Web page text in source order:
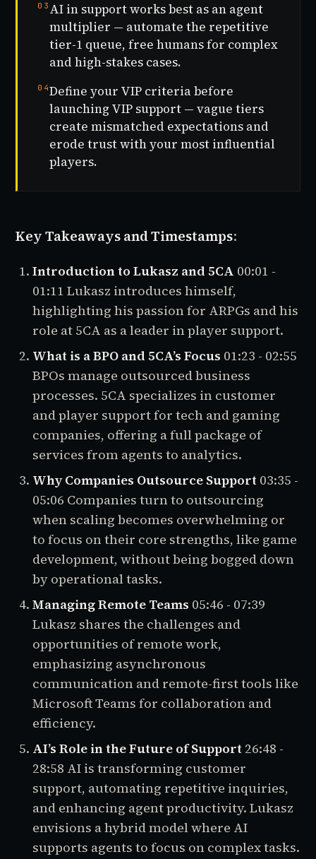
03 AI in support works best as an agent
multiplier — automate the repetitive
tier-1 queue, free humans for complex
and high-stakes cases.
04Define your VIP criteria before
launching VIP support — vague tiers
create mismatched expectations and
erode trust with your most influential
players.
Key Takeaways and Timestamps:
Introduction to Lukasz and 5CA 00:01 -
01:11 Lukasz introduces himself,
highlighting his passion for ARPGs and his
role at 5CA as a leader in player support.
What is a BPO and 5CA’s Focus 01:23 - 02:55
BPOs manage outsourced business
processes. 5CA specializes in customer
and player support for tech and gaming
companies, offering a full package of
services from agents to analytics.
Why Companies Outsource Support 03:35 -
05:06 Companies turn to outsourcing
when scaling becomes overwhelming or
to focus on their core strengths, like game
development, without being bogged down
by operational tasks.
Managing Remote Teams 05:46 - 07:39
Lukasz shares the challenges and
opportunities of remote work,
emphasizing asynchronous
communication and remote-first tools like
Microsoft Teams for collaboration and
efficiency.
AI’s Role in the Future of Support 26:48 -
28:58 AI is transforming customer
support, automating repetitive inquiries,
and enhancing agent productivity. Lukasz
envisions a hybrid model where AI
supports agents to focus on complex tasks.